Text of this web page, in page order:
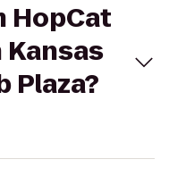
HopCat
Plaza?